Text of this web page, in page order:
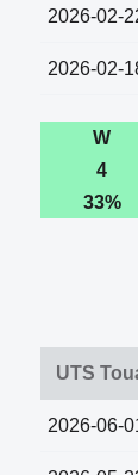
2026-02-
2026-02-
W
4
33%
UTS
2026-06-